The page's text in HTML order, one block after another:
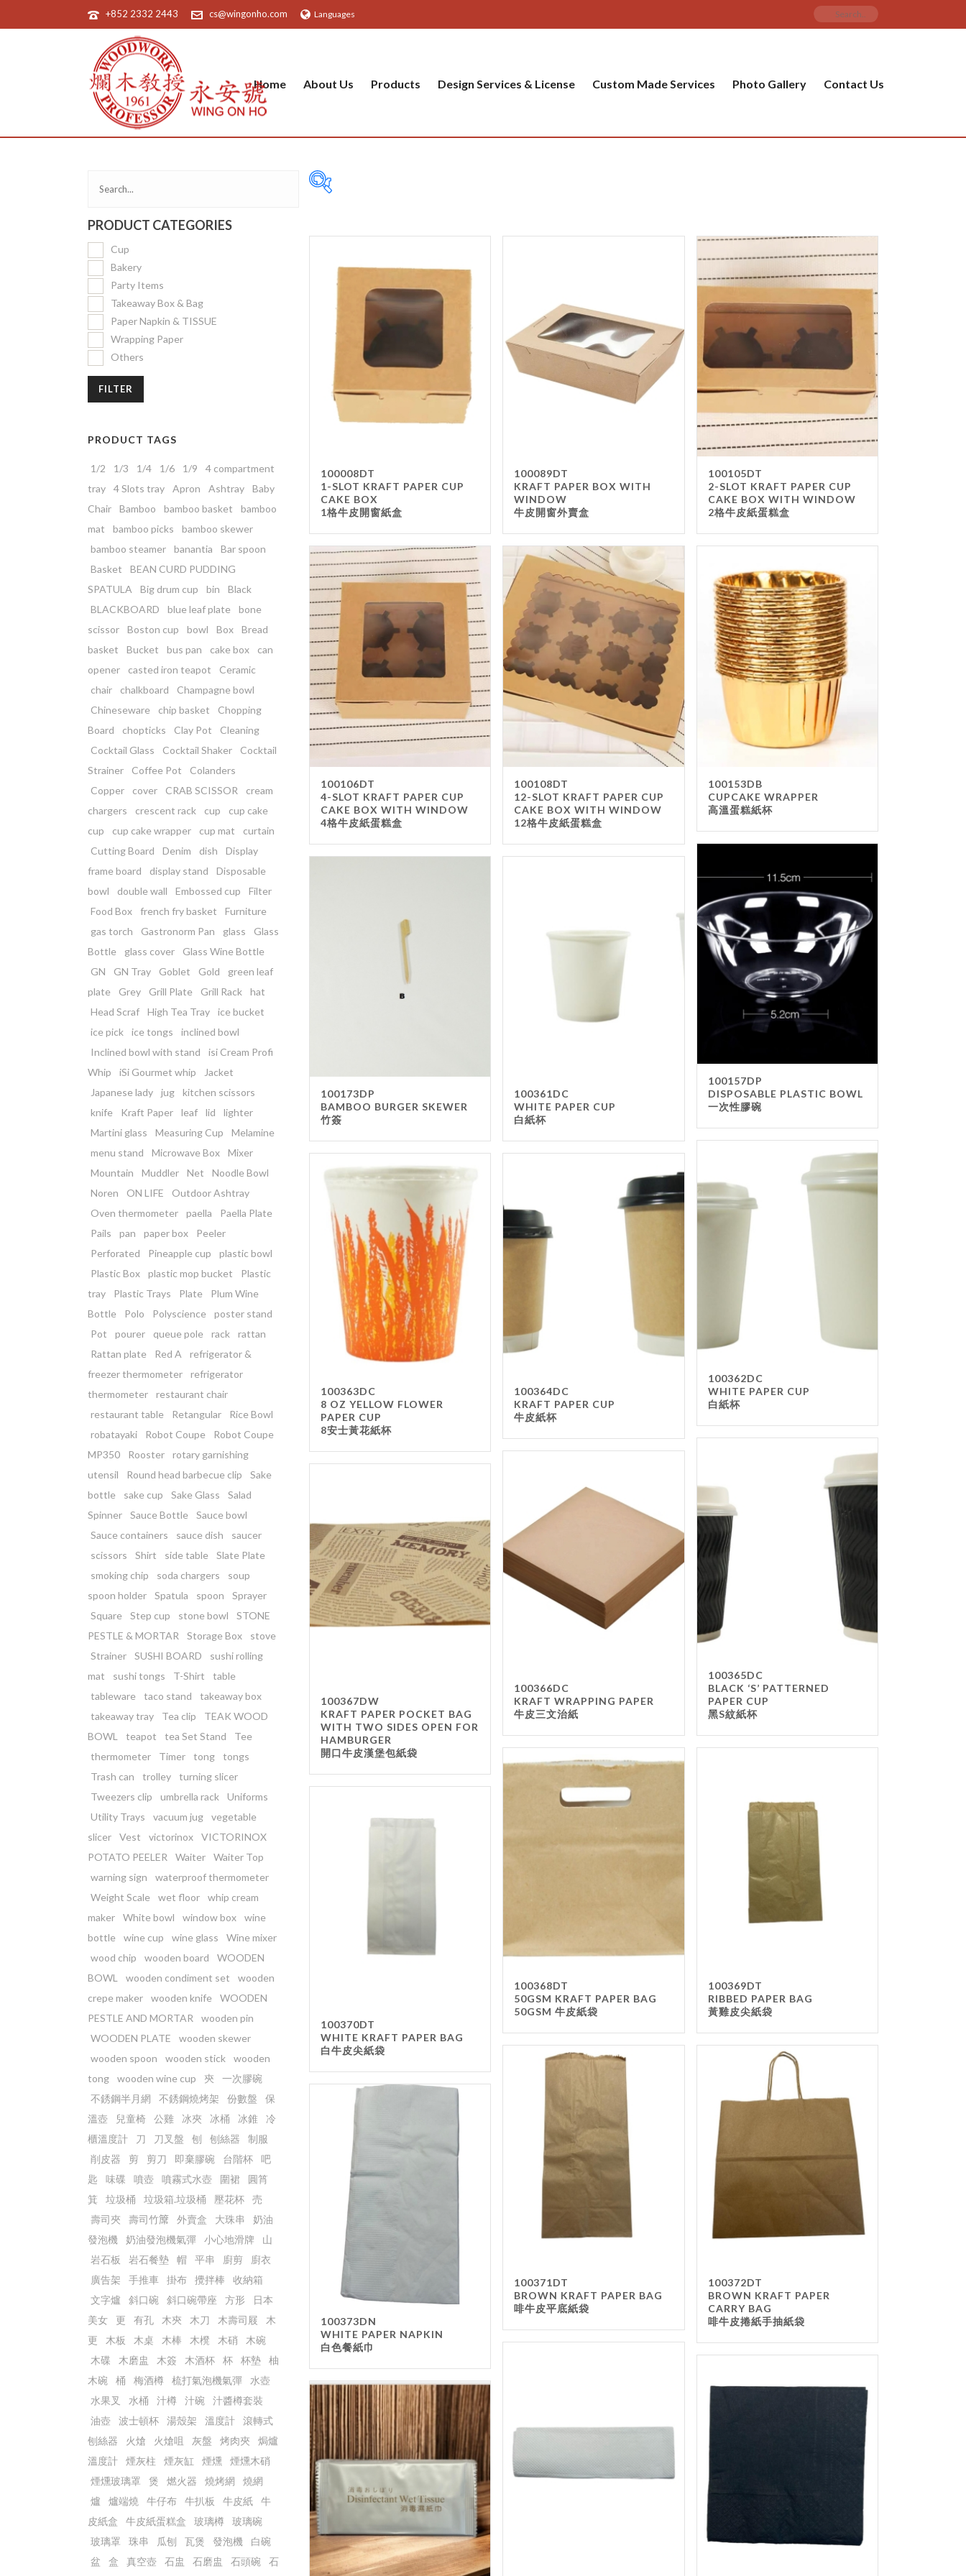
+852 2332 2443 cs@wingonho.com Languages
Home About Us Products Design Services & License Custom Made Services Photo Gallery Contact Us
PRODUCT CATEGORIES
Party Items
Takeaway Box & Bag
Paper Napkin & TISSUE
Wrapping Paper
Others
100008DT
1-SLOT KRAFT PAPER CUP
CAKE BOX
1格牛皮開窗紙盒
100089DT
KRAFT PAPER BOX WITH
WINDOW
牛皮開窗外賣盒
100105DT
2-SLOT KRAFT PAPER CUP
CAKE BOX WITH WINDOW
2格牛皮紙蛋糕盒
100106DT
4-SLOT KRAFT PAPER CUP
CAKE BOX WITH WINDOW
4格牛皮紙蛋糕盒
100108DT
12-SLOT KRAFT PAPER CUP
CAKE BOX WITH WINDOW
12格牛皮紙蛋糕盒
100153DB
CUPCAKE WRAPPER
高溫蛋糕紙杯
100157DP
DISPOSABLE PLASTIC BOWL
一次性膠碗
100173DP
BAMBOO BURGER SKEWER
竹簽
100361DC
WHITE PAPER CUP
白紙杯
100362DC
WHITE PAPER CUP
白紙杯
100363DC
8 OZ YELLOW FLOWER
PAPER CUP
8安士黃花紙杯
100364DC
KRAFT PAPER CUP
牛皮紙杯
100365DC
BLACK ‘S’ PATTERNED
PAPER CUP
黑S紋紙杯
100366DC
KRAFT WRAPPING PAPER
牛皮三文治紙
100367DW
KRAFT PAPER POCKET BAG
WITH TWO SIDES OPEN FOR
HAMBURGER
開口牛皮漢堡包紙袋
100368DT
50GSM KRAFT PAPER BAG
50GSM 牛皮紙袋
100369DT
RIBBED PAPER BAG
黃雞皮尖紙袋
100370DT
WHITE KRAFT PAPER BAG
白牛皮尖紙袋
100371DT
BROWN KRAFT PAPER BAG
啡牛皮平底紙袋
100372DT
BROWN KRAFT PAPER
CARRY BAG
啡牛皮捲紙手抽紙袋
100373DN
WHITE PAPER NAPKIN
白色餐紙巾
PRODUCT CATEGORIES
Cup
Bakery
Party Items
Takeaway Box & Bag
Paper Napkin & TISSUE
Wrapping Paper
Others
FILTER
PRODUCT TAGS
1/2 1/3 1/4 1/6 1/9
4 compartment
tray
4 Slots tray Apron Ashtray
Baby
Chair
Bamboo bamboo basket
bamboo
mat
bamboo picks
bamboo skewer
bamboo steamer
banantia
Bar spoon
Basket
BEAN CURD PUDDING
SPATULA
Big drum cup bin
Black
BLACKBOARD
blue leaf plate
bone
scissor
Boston cup bowl Box
Bread
basket
Bucket bus pan cake box
can
opener
casted iron teapot
Ceramic
chair
chalkboard
Champagne bowl
Chineseware
chip basket
Chopping
Board
chopticks Clay Pot
Cleaning
Cocktail Glass
Cocktail Shaker
Cocktail
Strainer
Coffee Pot
Colanders
Copper
cover CRAB SCISSOR
cream
chargers
crescent rack cup
cup cake
cup
cup cake wrapper cup mat
curtain
Cutting Board
Denim dish
Display
frame board
display stand
Disposable
bowl
double wall Embossed cup
Filter
Food Box
french fry basket
Furniture
gas torch
Gastronorm Pan glass
Glass
Bottle
glass cover
Glass Wine Bottle
GN
GN Tray Goblet Gold
green leaf
plate
Grey Grill Plate Grill Rack
hat
Head Scraf
High Tea Tray
ice bucket
ice pick
ice tongs
inclined bowl
Inclined bowl with stand
isi Cream Profi
Whip
iSi Gourmet whip
Jacket
Japanese lady
jug
kitchen scissors
knife
Kraft Paper leaf lid
lighter
Martini glass
Measuring Cup
Melamine
menu stand
Microwave Box
Mixer
Mountain
Muddler Net
Noodle Bowl
Noren
ON LIFE
Outdoor Ashtray
Oven thermometer
paella
Paella Plate
Pails
pan paper box
Peeler
Perforated
Pineapple cup
plastic bowl
Plastic Box
plastic mop bucket
Plastic
tray
Plastic Trays Plate
Plum Wine
Bottle
Polo Polyscience
poster stand
Pot
pourer queue pole rack
rattan
Rattan plate
Red A
refrigerator &
freezer thermometer
refrigerator
thermometer
restaurant chair
restaurant table
Retangular
Rice Bowl
robatayaki
Robot Coupe
Robot Coupe
MP350
Rooster
rotary garnishing
utensil
Round head barbecue clip
Sake
bottle
sake cup Sake Glass
Salad
Spinner
Sauce Bottle
Sauce bowl
Sauce containers
sauce dish
saucer
scissors
Shirt side table
Slate Plate
smoking chip
soda chargers
soup
spoon holder
Spatula spoon
Sprayer
Square
Step cup stone bowl
STONE
PESTLE & MORTAR
Storage Box
stove
Strainer
SUSHI BOARD
sushi rolling
mat
sushi tongs T-Shirt
table
tableware
taco stand
takeaway box
takeaway tray
Tea clip
TEAK WOOD
BOWL
teapot tea Set Stand
Tee
thermometer
Timer tong
tongs
Trash can
trolley
turning slicer
Tweezers clip
umbrella rack
Uniforms
Utility Trays
vacuum jug
vegetable
slicer
Vest victorinox
VICTORINOX
POTATO PEELER
Waiter
Waiter Top
warning sign
waterproof thermometer
Weight Scale
wet floor
whip cream
maker
White bowl window box
wine
bottle
wine cup wine glass
Wine mixer
wood chip
wooden board
WOODEN
BOWL
wooden condiment set
wooden
crepe maker
wooden knife
WOODEN
PESTLE AND MORTAR
wooden pin
WOODEN PLATE
wooden skewer
wooden spoon
wooden stick
wooden
tong
wooden wine cup 㚒
一次膠碗
不銹鋼半月網
不銹鋼燒烤架 份數盤
保
溫壺
兒童椅 公雞 冰夾 冰桶 冰錐
冷
櫃溫度計
刀 刀叉盤 刨 刨絲器
制服
削皮器
剪 剪刀 即棄膠碗 台階杯
吧
匙
味碟 噴壺 噴霧式水壺 圍裙
圓筲
箕
垃圾桶 垃圾箱.垃圾桶 壓花杯
売
壽司夾
壽司竹𥱊 外賣盒 大珠串
奶油
發泡機
奶油發泡機氣彈 小心地滑牌
山
岩石板
岩石餐墊 帽 平串 廚剪
廚衣
廣告架
手推車 掛布 攪拌棒
收納箱
文字爐
斜口碗 斜口碗帶座 方形
日本
美女
更 有孔 木㚒 木刀 木壽司屐
木
更
木板 木桌 木棒 木櫈 木硝
木碗
木碟
木磨盅 木簽 木酒杯 杯 杯墊
柚
木碗
桶 梅酒樽 梳打氣泡機氣彈
水壺
水果叉
水桶 汁樽 汁碗
汁醬樽套裝
油壺
波士頓杯 湯殼架 溫度計
滾轉式
刨絲器
火熗 火熗咀 灰盤 烤肉夾
焗爐
溫度計
煙灰柱 煙灰缸 煙燻
煙燻木硝
煙燻玻璃罩
煲 燃火器 燒烤網
燒網
爐
爐端燒 牛仔布 牛扒板 牛皮紙
牛
皮紙盒
牛皮紙蛋糕盒 玻璃樽
玻璃碗
玻璃罩
珠串 瓜刨 瓦煲 發泡機
白碗
盆
盒 真空壺 石盅 石磨盅 石頭碗
石